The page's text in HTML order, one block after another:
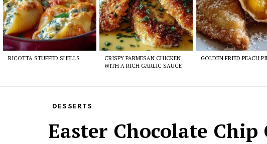
RICOTTA STUFFED SHELLS
CRISPY PARMESAN CHICKEN
WITH A RICH GARLIC SAUCE
GOLDEN FRIED PEACH
DESSERTS
Easter Chocolate Chip